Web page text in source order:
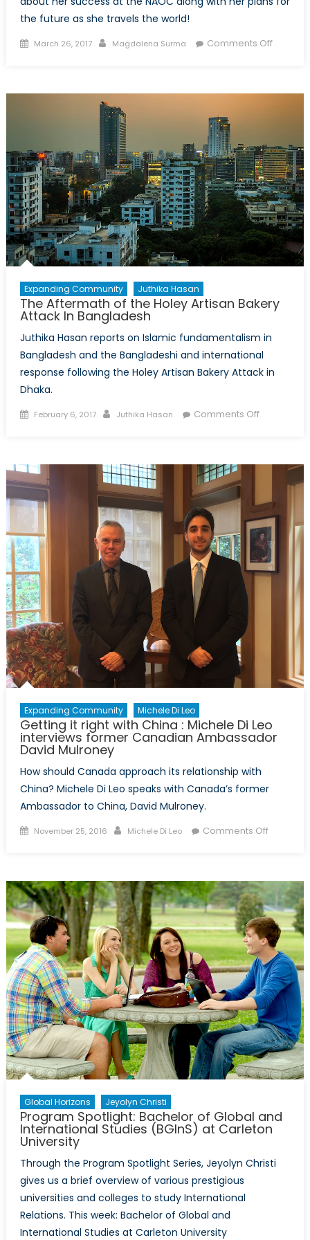
the future as she travels the world!
Posted
March 26, 2017 Author
Magdalena Surma Comments Offon
with
Surma
Expanding Community Juthika Hasan
The Aftermath of the Holey Artisan Bakery
Attack In Bangladesh
Juthika Hasan reports on Islamic fundamentalism in
Bangladesh and the Bangladeshi and international
response following the Holey Artisan Bakery Attack in
Dhaka.
Posted
February 6, 2017 Author
Juthika Hasan Comments Offon
Artisan
Bakery
Attack
In
Expanding Community Michele Di Leo
Getting it right with China : Michele Di Leo
interviews former Canadian Ambassador
David Mulroney
How should Canada approach its relationship with
China? Michele Di Leo speaks with Canada’s former
Ambassador to China, David Mulroney.
Posted
November 25, 2016 Author
Michele Di Leo Comments Offon
with
China
:
Michele
Di
Leo
former
David
Mulroney
Global Horizons Jeyolyn Christi
Program Spotlight: Bachelor of Global and
International Studies (BGInS) at Carleton
University
Through the Program Spotlight Series, Jeyolyn Christi
gives us a brief overview of various prestigious
universities and colleges to study International
Relations. This week: Bachelor of Global and
International Studies at Carleton University